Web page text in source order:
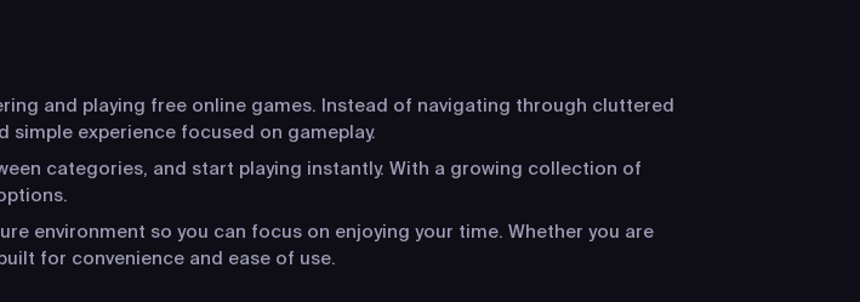
and playing free online games. Instead of navigating through cluttered
experience focused on gameplay.
categories, and start playing instantly. With a growing collection of
environment so you can focus on enjoying your time. Whether you are
for convenience and ease of use.